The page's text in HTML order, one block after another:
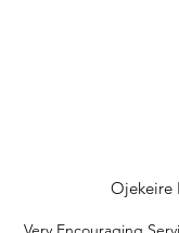
Ojekeire